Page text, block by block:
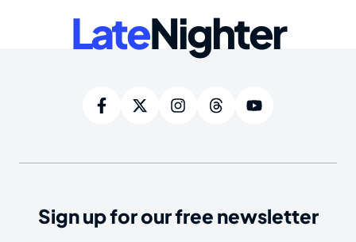
LateNighter
Sign up for our free newsletter